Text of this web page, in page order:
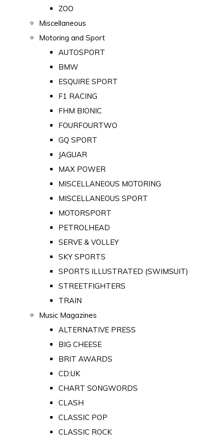
ZOO
Miscellaneous
Motoring and Sport
AUTOSPORT
BMW
ESQUIRE SPORT
F1 RACING
FHM BIONIC
FOURFOURTWO
GQ SPORT
JAGUAR
MAX POWER
MISCELLANEOUS MOTORING
MISCELLANEOUS SPORT
MOTORSPORT
PETROLHEAD
SERVE & VOLLEY
SKY SPORTS
SPORTS ILLUSTRATED (SWIMSUIT)
STREETFIGHTERS
TRAIN
Music Magazines
ALTERNATIVE PRESS
BIG CHEESE
BRIT AWARDS
CD:UK
CHART SONGWORDS
CLASH
CLASSIC POP
CLASSIC ROCK